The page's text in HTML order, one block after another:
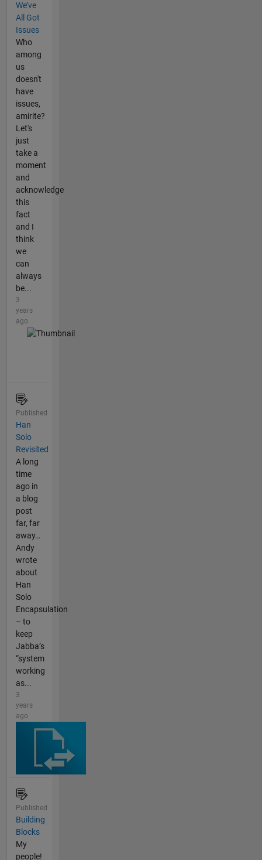
We’ve
All Got
Issues
Who
among
us
doesn't
have
issues,
amirite?
Let's
just
take a
moment
and
acknowledge
this
fact
and I
think
we
can
always
be...
3
years
ago
Published
Han
Solo
Revisited
A long
time
ago in
a blog
post
far, far
away…
Andy
wrote
about
Han
Solo
Encapsulation
– to
keep
Jabba’s
“system
working
as...
3
years
ago
Published
Building
Blocks
My
people!